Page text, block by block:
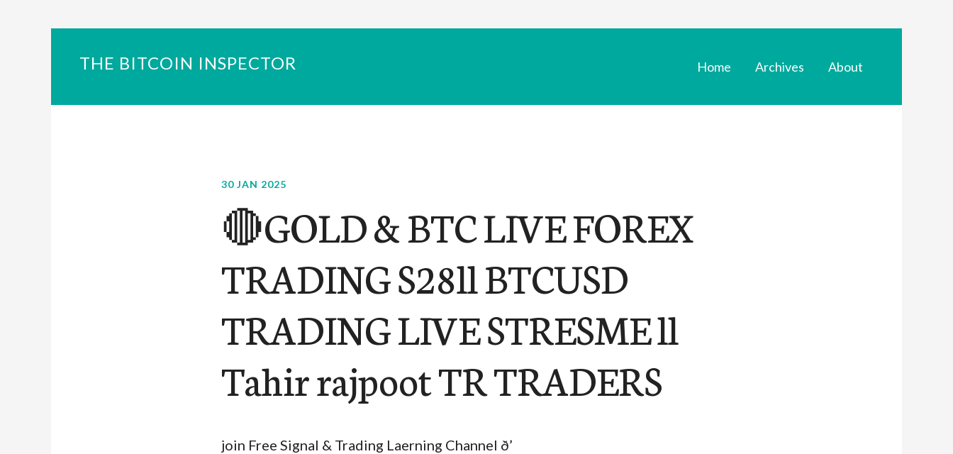
THE BITCOIN INSPECTOR Home Archives About
30 JAN 2025
🔴GOLD & BTC LIVE FOREX
TRADING S28ll BTCUSD
TRADING LIVE STRESME ll
Tahir rajpoot TR TRADERS
join Free Signal & Trading Laerning Channel ð’